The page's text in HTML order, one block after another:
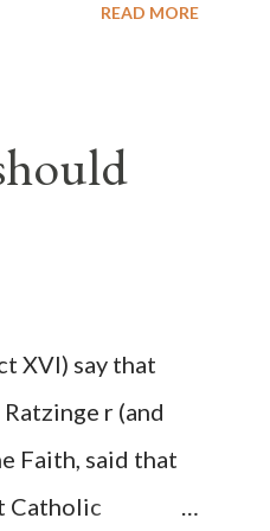
deliberately
before and
in
States by false
The attack on
READ MORE
XVI) say that
r (and
Faith, said that
Catholic